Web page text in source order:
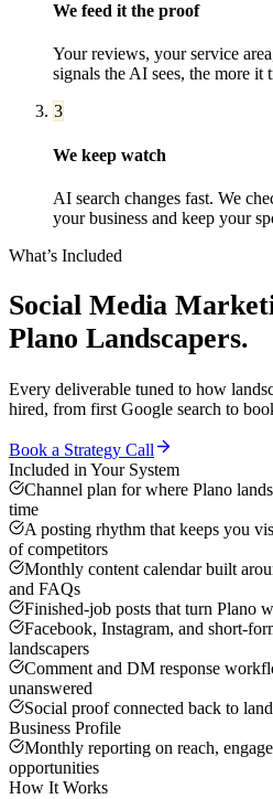
We feed it the proof
Your reviews, your service
signals the AI sees, the more it
3
We keep watch
AI search changes fast. We
your business and keep your
What’s Included
Social Media
Plano Landscapers.
Every deliverable tuned to how
hired, from first Google search to
Book a Strategy Call
Included in Your System
Channel plan for where Plano
time
A posting rhythm that keeps you
of competitors
Monthly content calendar built
and FAQs
Finished-job posts that turn Plano
Facebook, Instagram, and short-
landscapers
Comment and DM response
unanswered
Social proof connected back to
Business Profile
Monthly reporting on reach,
opportunities
How It Works